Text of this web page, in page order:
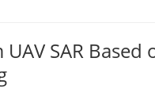
SAR Based